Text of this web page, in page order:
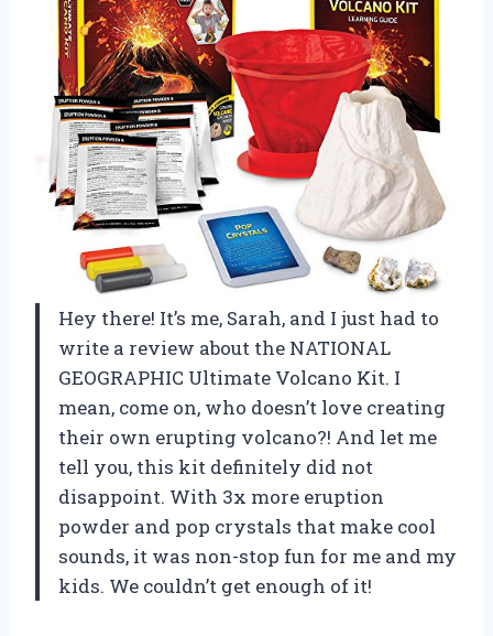
Hey there! It’s me, Sarah, and I just had to
write a review about the NATIONAL
GEOGRAPHIC Ultimate Volcano Kit. I
mean, come on, who doesn’t love creating
their own erupting volcano?! And let me
tell you, this kit definitely did not
disappoint. With 3x more eruption
powder and pop crystals that make cool
sounds, it was non-stop fun for me and my
kids. We couldn’t get enough of it!